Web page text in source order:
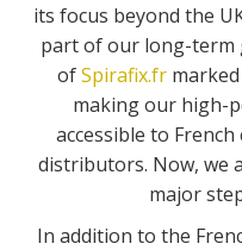
its focus beyond the
part of our long-term
ofSpirafix.fr
making our high-
accessible to
distributors. Now, we
major
In addition to the